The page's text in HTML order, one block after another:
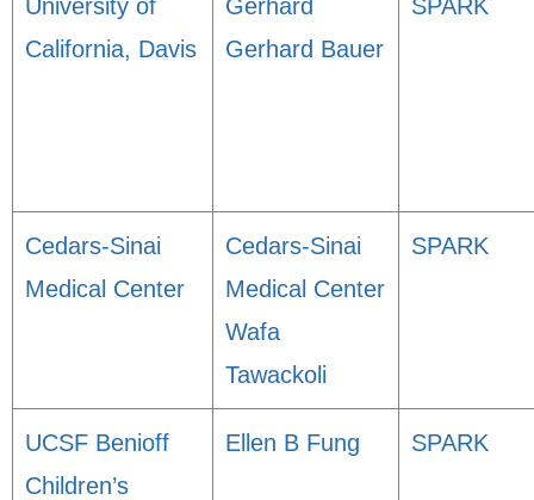
University of
California, Davis
Gerhard
Gerhard Bauer
SPARK
Cedars-Sinai
Medical Center
Cedars-Sinai
Medical Center
Wafa
Tawackoli
SPARK
UCSF Benioff
Children’s
Ellen B Fung SPARK